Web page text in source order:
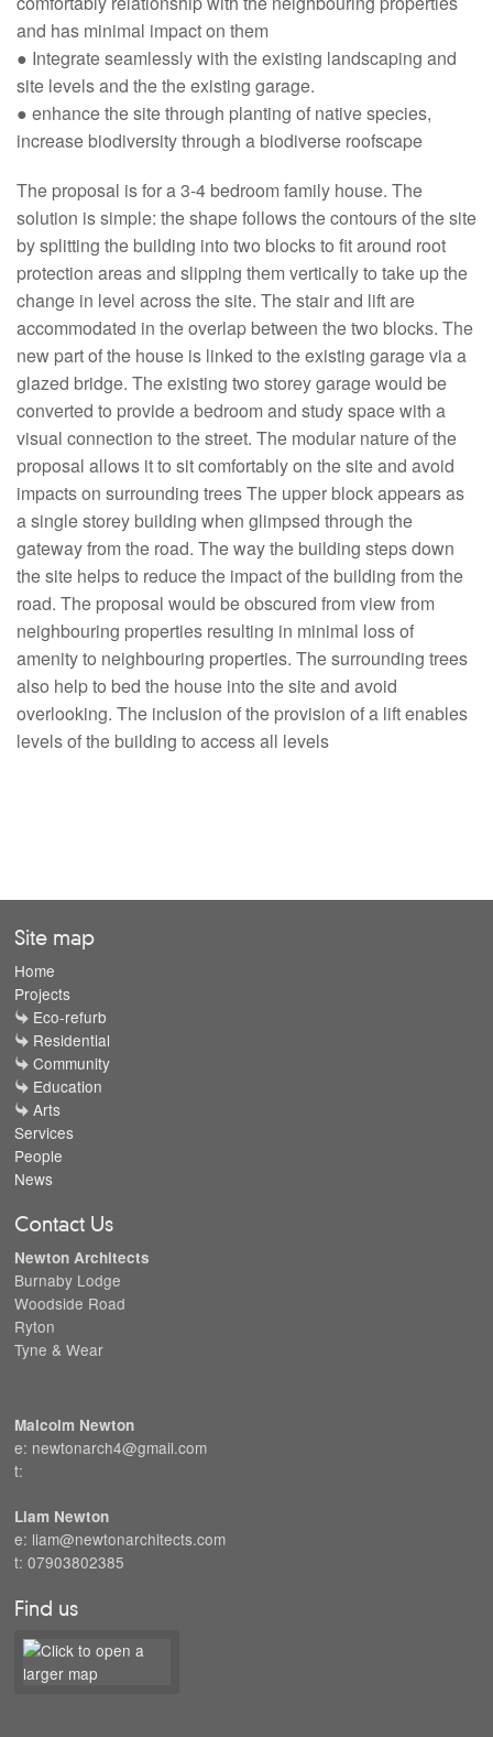
and has minimal impact on them
● Integrate seamlessly with the existing landscaping and
site levels and the the existing garage.
● enhance the site through planting of native species,
increase biodiversity through a biodiverse roofscape
The proposal is for a 3-4 bedroom family house. The
solution is simple: the shape follows the contours of the site
by splitting the building into two blocks to fit around root
protection areas and slipping them vertically to take up the
change in level across the site. The stair and lift are
accommodated in the overlap between the two blocks. The
new part of the house is linked to the existing garage via a
glazed bridge. The existing two storey garage would be
converted to provide a bedroom and study space with a
visual connection to the street. The modular nature of the
proposal allows it to sit comfortably on the site and avoid
impacts on surrounding trees The upper block appears as
a single storey building when glimpsed through the
gateway from the road. The way the building steps down
the site helps to reduce the impact of the building from the
road. The proposal would be obscured from view from
neighbouring properties resulting in minimal loss of
amenity to neighbouring properties. The surrounding trees
also help to bed the house into the site and avoid
overlooking. The inclusion of the provision of a lift enables
levels of the building to access all levels
Site map
Home
Projects
Eco-refurb
Residential
Community
Education
Arts
Services
People
News
Contact Us
Newton Architects
Burnaby Lodge
Woodside Road
Ryton
Tyne & Wear
Malcolm Newton
e: newtonarch4@gmail.com
t:
Liam Newton
e: liam@newtonarchitects.com
t: 07903802385
Find us